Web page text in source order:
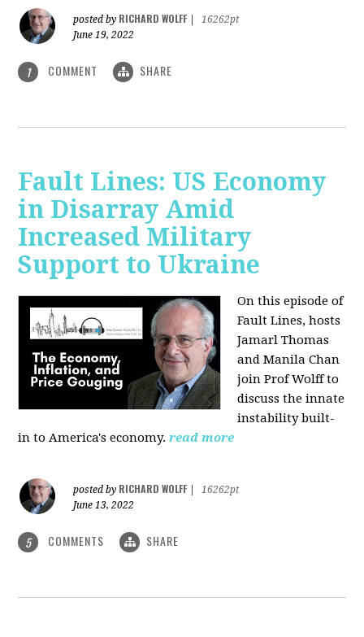
posted by RICHARD WOLFF
16262pt
June 19, 2022
1 COMMENT SHARE
Fault Lines: US Economy
in Disarray Amid
Increased Military
Support to Ukraine
On this episode of
Fault Lines, hosts
Jamarl Thomas
and Manila Chan
join Prof Wolff to
discuss the innate
instability built-
in to America's economy. read more
posted by RICHARD WOLFF
16262pt
June 13, 2022
5 COMMENTS SHARE